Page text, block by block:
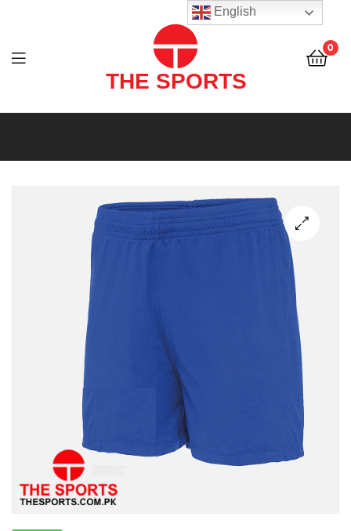
THE
LTD
0
SPORTS
(PVT)
LTD
English